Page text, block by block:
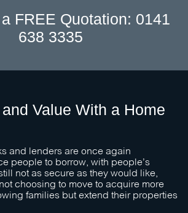
FREE Quotation: 0141
638 3335
Value With a Home
and lenders are once again
people to borrow, with people’s
not as secure as they would like,
choosing to move to acquire more
families but extend their properties